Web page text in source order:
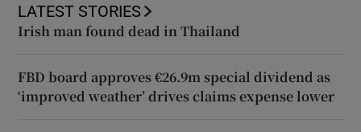
LATEST STORIES
Irish man found dead in Thailand
FBD board approves €26.9m special dividend as
‘improved weather’ drives claims expense lower